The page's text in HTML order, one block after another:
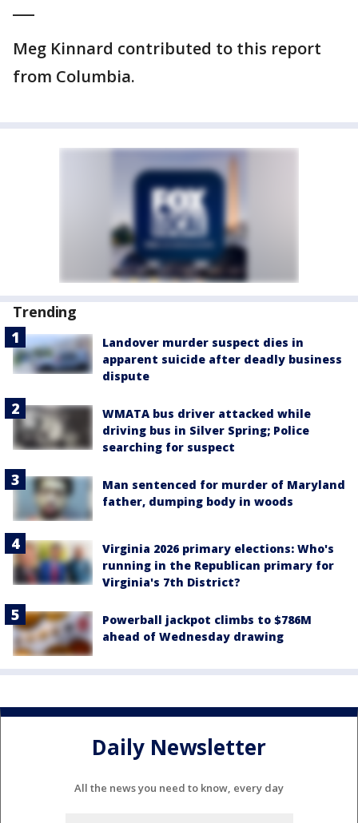
Meg Kinnard contributed to this report
from Columbia.
Trending
Landover murder suspect dies in
apparent suicide after deadly business
dispute
WMATA bus driver attacked while
driving bus in Silver Spring; Police
searching for suspect
Man sentenced for murder of Maryland
father, dumping body in woods
Virginia 2026 primary elections: Who's
running in the Republican primary for
Virginia's 7th District?
Powerball jackpot climbs to $786M
ahead of Wednesday drawing
Daily Newsletter
All the news you need to know, every day